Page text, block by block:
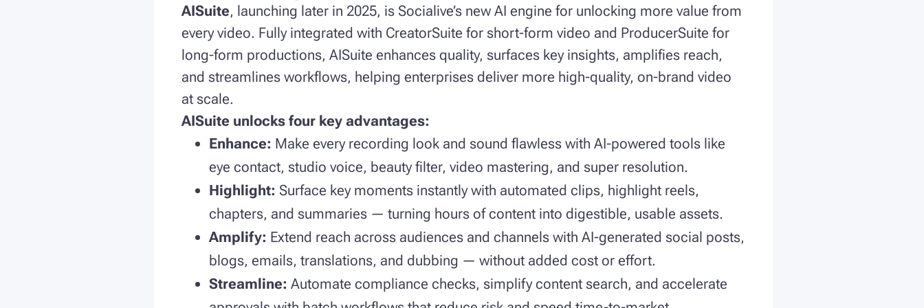
AISuite, launching later in 2025, is Socialive’s new AI engine for unlocking more value from
every video. Fully integrated with CreatorSuite for short-form video and ProducerSuite for
long-form productions, AISuite enhances quality, surfaces key insights, amplifies reach,
and streamlines workflows, helping enterprises deliver more high-quality, on-brand video
at scale.
AISuite unlocks four key advantages:
Enhance: Make every recording look and sound flawless with AI-powered tools like
eye contact, studio voice, beauty filter, video mastering, and super resolution.
Highlight: Surface key moments instantly with automated clips, highlight reels,
chapters, and summaries — turning hours of content into digestible, usable assets.
Amplify: Extend reach across audiences and channels with AI-generated social posts,
blogs, emails, translations, and dubbing — without added cost or effort.
Streamline:Automate compliance checks, simplify content search, and accelerate